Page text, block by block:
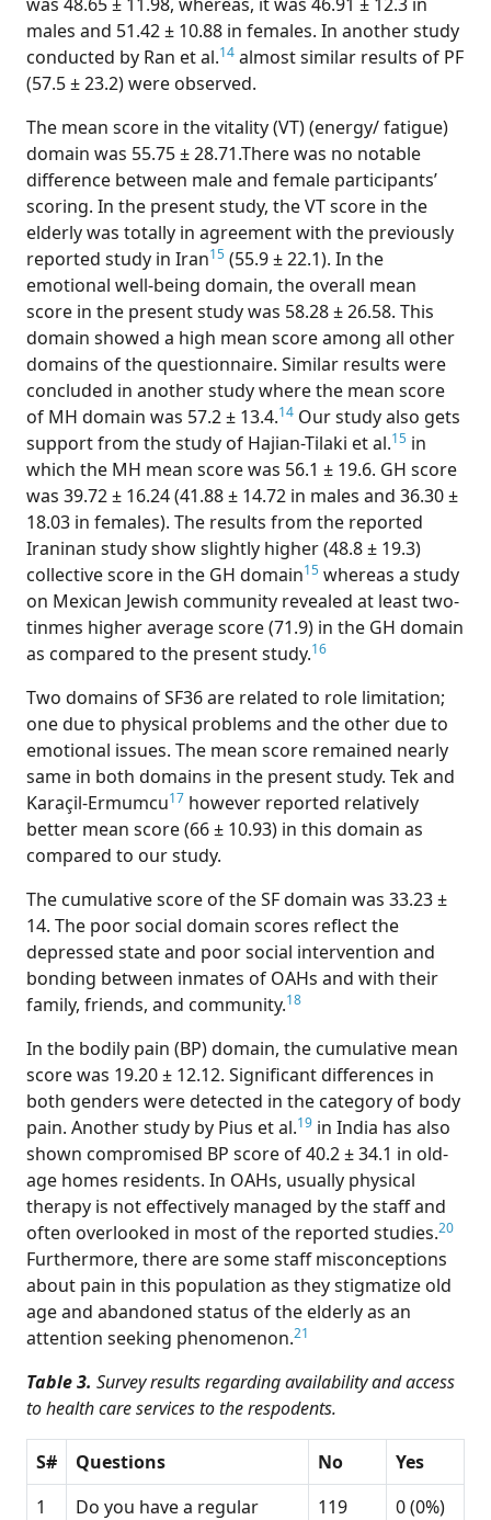
males and 51.42 ± 10.88 in females. In another study
conducted by Ran et al.14 almost similar results of PF
(57.5 ± 23.2) were observed.
The mean score in the vitality (VT) (energy/ fatigue)
domain was 55.75 ± 28.71.There was no notable
difference between male and female participants’
scoring. In the present study, the VT score in the
elderly was totally in agreement with the previously
reported study in Iran15 (55.9 ± 22.1). In the
emotional well-being domain, the overall mean
score in the present study was 58.28 ± 26.58. This
domain showed a high mean score among all other
domains of the questionnaire. Similar results were
concluded in another study where the mean score
of MH domain was 57.2 ± 13.4.14 Our study also gets
support from the study of Hajian-Tilaki et al.15 in
which the MH mean score was 56.1 ± 19.6. GH score
was 39.72 ± 16.24 (41.88 ± 14.72 in males and 36.30 ±
18.03 in females). The results from the reported
Iraninan study show slightly higher (48.8 ± 19.3)
collective score in the GH domain15 whereas a study
on Mexican Jewish community revealed at least two-
tinmes higher average score (71.9) in the GH domain
as compared to the present study.16
Two domains of SF36 are related to role limitation;
one due to physical problems and the other due to
emotional issues. The mean score remained nearly
same in both domains in the present study. Tek and
Karaçil-Ermumcu17 however reported relatively
better mean score (66 ± 10.93) in this domain as
compared to our study.
The cumulative score of the SF domain was 33.23 ±
14. The poor social domain scores reflect the
depressed state and poor social intervention and
bonding between inmates of OAHs and with their
family, friends, and community.18
In the bodily pain (BP) domain, the cumulative mean
score was 19.20 ± 12.12. Significant differences in
both genders were detected in the category of body
pain. Another study by Pius et al.19 in India has also
shown compromised BP score of 40.2 ± 34.1 in old-
age homes residents. In OAHs, usually physical
therapy is not effectively managed by the staff and
often overlooked in most of the reported studies.20
Furthermore, there are some staff misconceptions
about pain in this population as they stigmatize old
age and abandoned status of the elderly as an
attention seeking phenomenon.21
Table 3. Survey results regarding availability and access
to health care services to the respodents.
S# Questions No
Yes
1
Do you have a regular
119
0 (0%)